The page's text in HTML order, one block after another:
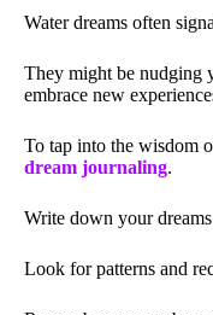
Water dreams often
They might be nudging
embrace new
To tap into the wisdom
dream journaling.
Write down your
Look for patterns and